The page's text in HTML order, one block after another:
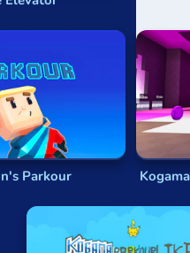
Challenges
of game
racing across skyscraper
through sprawling city
sports such as
Parkour